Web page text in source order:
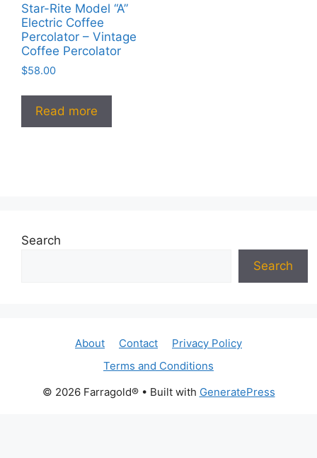
Star-Rite Model “A”
Electric Coffee
Percolator – Vintage
Coffee Percolator
$58.00
Read more
Search
Search
About Contact
Privacy Policy
Terms and Conditions
© 2026 Farragold®• Built with GeneratePress